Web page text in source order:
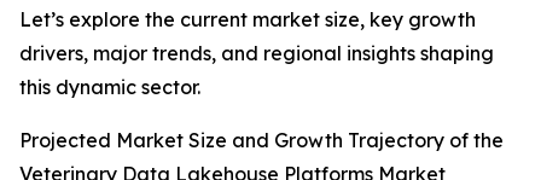
Let’s explore the current market size, key growth
drivers, major trends, and regional insights shaping
this dynamic sector.
Projected Market Size and Growth Trajectory of the
Veterinary Data Lakehouse Platforms Market